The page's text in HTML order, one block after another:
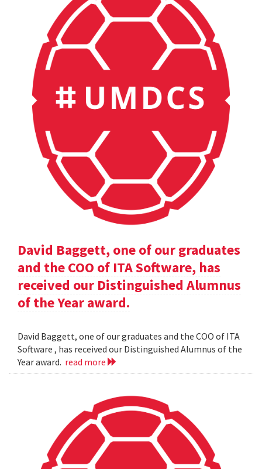
David Baggett, one of our graduates
and the COO of ITA Software, has
received our Distinguished Alumnus
of the Year award.
David Baggett, one of our graduates and the COO of ITA
Software , has received our Distinguished Alumnus of the
Year award. read more